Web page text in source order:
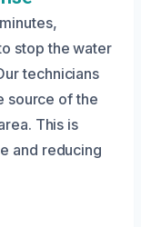
stop the water
technicians
source of the
This is
and reducing